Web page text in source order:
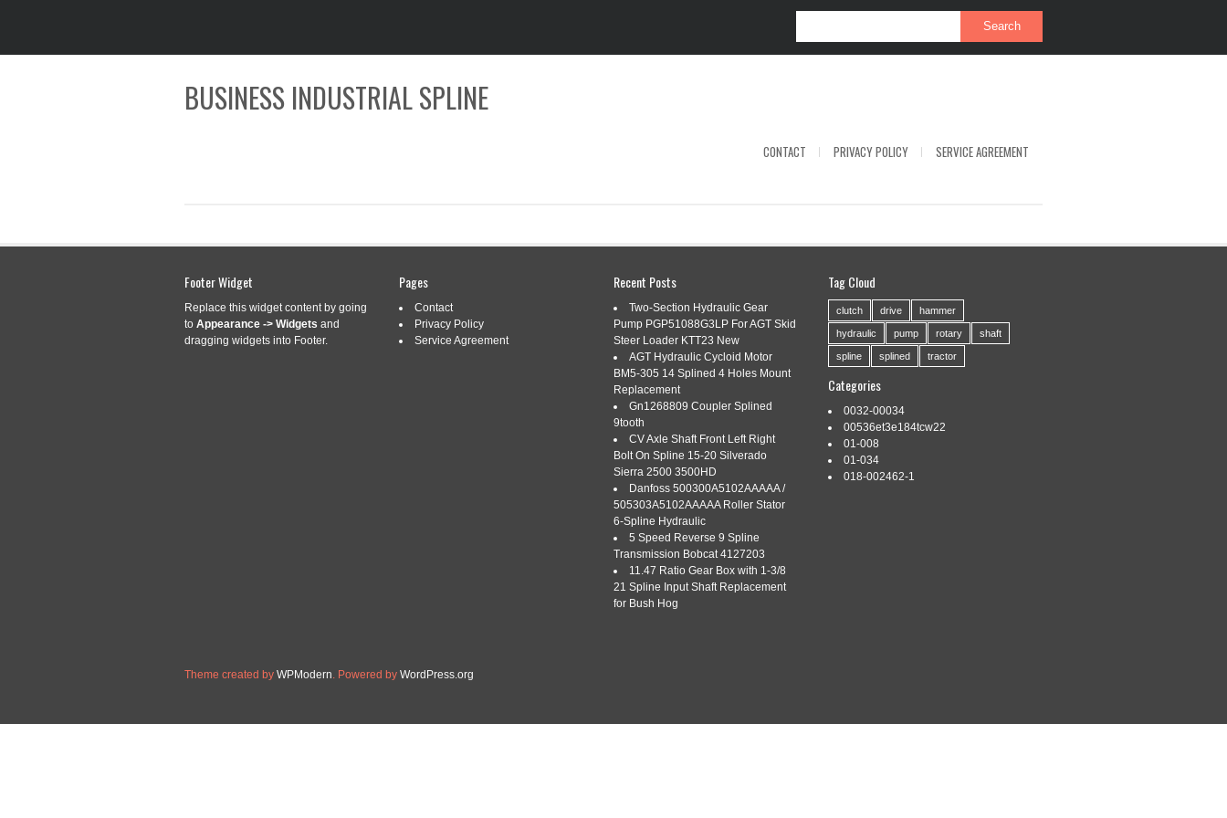
BUSINESS INDUSTRIAL SPLINE
CONTACT PRIVACY POLICY SERVICE AGREEMENT
CATEGORY ARCHIVES: STURDY
Dec
STURDY 6 SPLINE PTO SHAFT 1-3/8, 43-61 ADJUSTABLE
maximum,shaft,spline
Sturdy 6 Spline PTO Shaft – 1-3/8″, 43″-61 Adjustable Length for Maximum Torque. Sturdy
6 Spline PTO Shaft. 1-3/8″, 43″-61 Adjustable Length for Maximum Torque. Durable
Construction: Crafted from certified materials, featuring a well-forged series4 driveline
shaft. Created from solid 20CrMnTi carburized steel universal joint and a Q345 steel tube
Footer Widget
Replace this widget content by going
to Appearance -> Widgets and
dragging widgets into Footer.
Pages
Contact
Privacy Policy
Service Agreement
Recent Posts
Two-Section Hydraulic Gear
Pump PGP51088G3LP For AGT Skid
Steer Loader KTT23 New
AGT Hydraulic Cycloid Motor
BM5-305 14 Splined 4 Holes Mount
Replacement
Gn1268809 Coupler Splined
9tooth
CV Axle Shaft Front Left Right
Bolt On Spline 15-20 Silverado
Sierra 2500 3500HD
Danfoss 500300A5102AAAAA /
505303A5102AAAAA Roller Stator
6-Spline Hydraulic
5 Speed Reverse 9 Spline
Transmission Bobcat 4127203
11.47 Ratio Gear Box with 1-3/8
21 Spline Input Shaft Replacement
for Bush Hog
Tag Cloud
clutch drive hammer
hydraulic pump rotary shaft
spline splined tractor
Categories
0032-00034
00536et3e184tcw22
01-008
01-034
018-002462-1
Theme created by WPModern. Powered by WordPress.org